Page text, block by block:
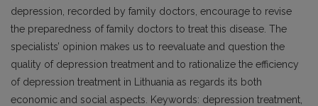
depression, recorded by family doctors, encourage to revise
the preparedness of family doctors to treat this disease. The
specialists’ opinion makes us to reevaluate and question the
quality of depression treatment and to rationalize the efficiency
of depression treatment in Lithuania as regards its both
economic and social aspects. Keywords: depression treatment,